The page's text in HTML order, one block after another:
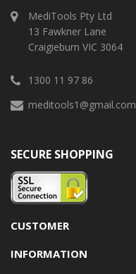
MediTools Pty Ltd
13 Fawkner Lane
Craigieburn VIC 3064
1300 11 97 86
meditools1@gmail.com
SECURE SHOPPING
CUSTOMER
INFORMATION